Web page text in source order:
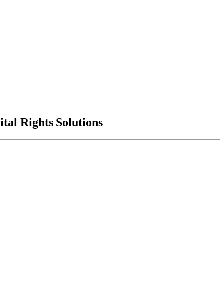
Rights Solutions